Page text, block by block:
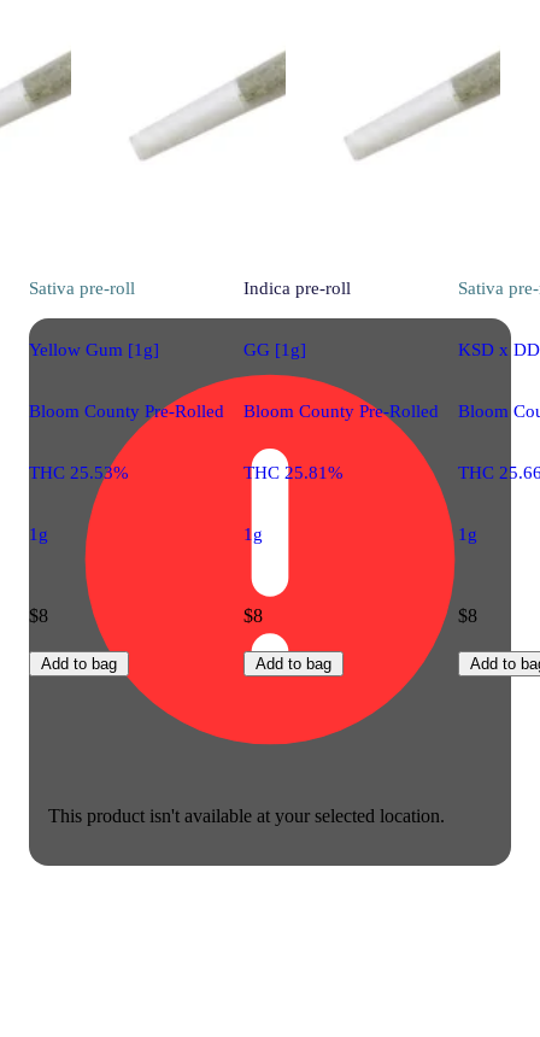
This product isn't available at your selected location.
Sativa pre-roll
Yellow Gum [1g]
Bloom County Pre-Rolled
THC 25.53%
1g
$8
Add to bag
Indica pre-roll
GG [1g]
Bloom County Pre-Rolled
THC 25.81%
1g
$8
Add to bag
Sativa
KSD x
Bloom
THC
1g
$8
Add to